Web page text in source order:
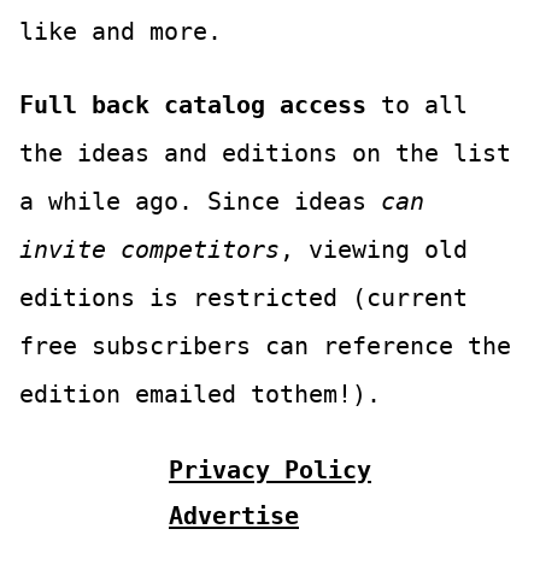
like and more.
Full back catalog access to all
the ideas and editions on the list
a while ago. Since ideas can
invite competitors , viewing old
editions is restricted (current
free subscribers can reference the
edition emailed tothem!).
Privacy Policy
Advertise